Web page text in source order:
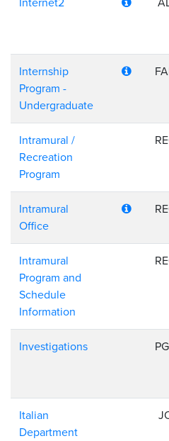
Internship
Program -
Undergraduate
Intramural /
Recreation
Program
Intramural
Office
Intramural
Program and
Schedule
Information
Investigations
Italian
Department